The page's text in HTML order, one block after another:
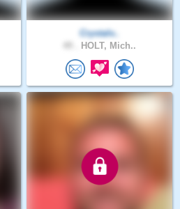
Crystalv..
HOLT, Mich..